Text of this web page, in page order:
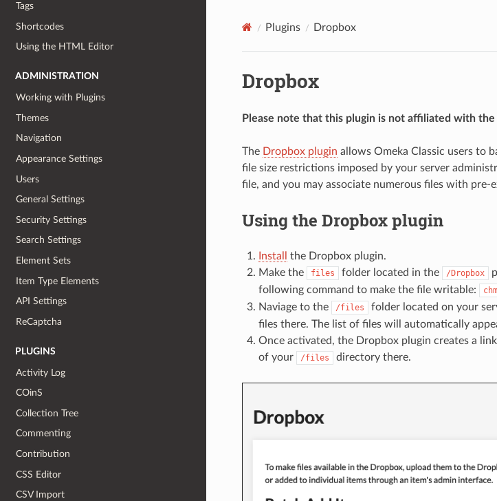
Tags
Shortcodes
Using the HTML Editor
ADMINISTRATION
Working with Plugins
Themes
Navigation
Appearance Settings
Users
General Settings
Security Settings
Search Settings
Element Sets
Item Type Elements
API Settings
ReCaptcha
PLUGINS
Activity Log
COinS
Collection Tree
Commenting
Contribution
CSS Editor
CSV Import
Plugins Dropbox
Dropbox
Please note that this plugin is not affiliated with
The Dropbox plugin allows Omeka Classic users to
file size restrictions imposed by your server
file, and you may associate numerous files with pre-
Using the Dropbox plugin
Install
the Dropbox plugin.
Make the
files folder located in the /Dropbox
following command to make the file writable:
Naviage to the
/files folder located on your
files there. The list of files will automatically
Once activated, the Dropbox plugin creates a
of your
/files directory there.